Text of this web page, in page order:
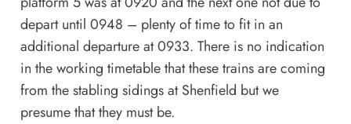
depart until 0948 – plenty of time to fit in an
additional departure at 0933. There is no indication
in the working timetable that these trains are coming
from the stabling sidings at Shenfield but we
presume that they must be.